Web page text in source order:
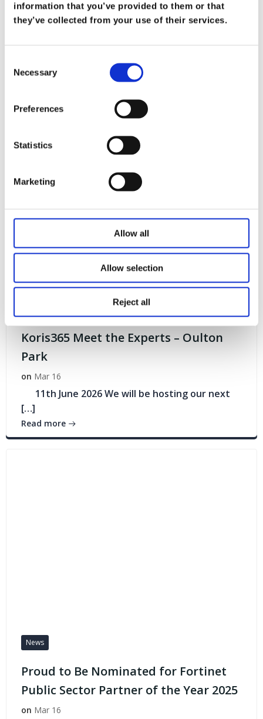
information that you’ve provided to them or that
they’ve collected from your use of their services.
Selection
Necessary
Preferences
Statistics
Marketing
Allow all
Allow selection
Reject all
What Does it Mean to be a Trusted
Advisor
At Koris365, being a trusted advisor isn’t merely
a title—it’s a commitment […]
Koris365 Meet the Experts – Oulton
Park
on Mar 16
11th June 2026 We will be hosting our next
[…]
Read more
News
Proud to Be Nominated for Fortinet
Public Sector Partner of the Year 2025
on Mar 16